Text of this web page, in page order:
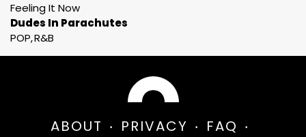
Feeling It Now
Dudes In Parachutes
POP R&B
ABOUT PRIVACY
FAQ